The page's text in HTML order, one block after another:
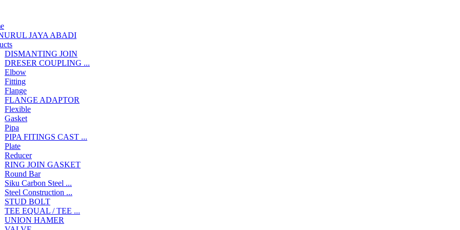
JAYA ABADI
DISMANTING JOIN
DRESER COUPLING ...
Elbow
Fitting
Flange
FLANGE ADAPTOR
Flexible
Gasket
Pipa
PIPA FITINGS CAST ...
Plate
Reducer
RING JOIN GASKET
Round Bar
Siku Carbon Steel ...
Steel Construction ...
STUD BOLT
TEE EQUAL / TEE ...
UNION HAMER